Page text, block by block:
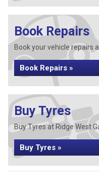
Book Repairs
Book your vehicle repairs
Book Repairs »
Buy Tyres
Buy Tyres at Ridge West
Buy Tyres »